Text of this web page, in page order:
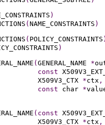
)
( NAME_CONSTRAINTS )
( POLICY_CONSTRAINTS
)
( GENERAL_NAME *
const
                               X509V3_CTX
*ctx ,
const char *
(const
                               X509V3_CTX
*ctx ,